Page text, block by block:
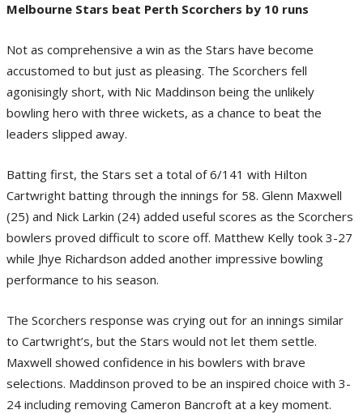
Melbourne Stars beat Perth Scorchers by 10 runs
Not as comprehensive a win as the Stars have become
accustomed to but just as pleasing. The Scorchers fell
agonisingly short, with Nic Maddinson being the unlikely
bowling hero with three wickets, as a chance to beat the
leaders slipped away.
Batting first, the Stars set a total of 6/141 with Hilton
Cartwright batting through the innings for 58. Glenn Maxwell
(25) and Nick Larkin (24) added useful scores as the Scorchers
bowlers proved difficult to score off. Matthew Kelly took 3-27
while Jhye Richardson added another impressive bowling
performance to his season.
The Scorchers response was crying out for an innings similar
to Cartwright’s, but the Stars would not let them settle.
Maxwell showed confidence in his bowlers with brave
selections. Maddinson proved to be an inspired choice with 3-
24 including removing Cameron Bancroft at a key moment.